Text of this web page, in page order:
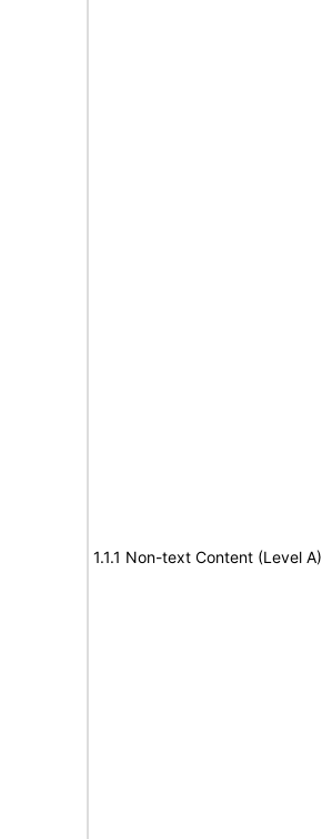
1.1.1 Non-text Content (Level A)